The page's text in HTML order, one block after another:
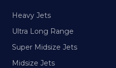
Heavy Jets
Ultra Long Range
Super Midsize Jets
Midsize Jets